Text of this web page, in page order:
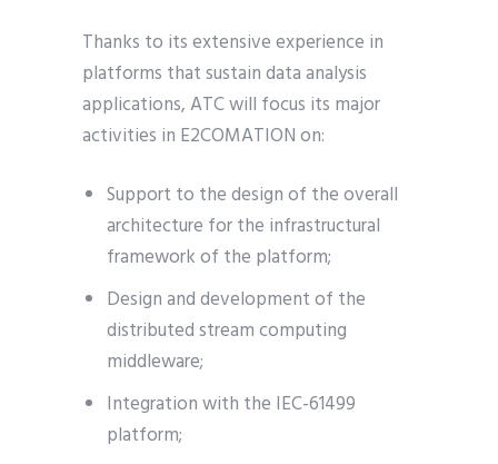
Thanks to its extensive experience in
platforms that sustain data analysis
applications, ATC will focus its major
activities in E2COMATION on:
Support to the design of the overall
architecture for the infrastructural
framework of the platform;
Design and development of the
distributed stream computing
middleware;
Integration with the IEC-61499
platform;